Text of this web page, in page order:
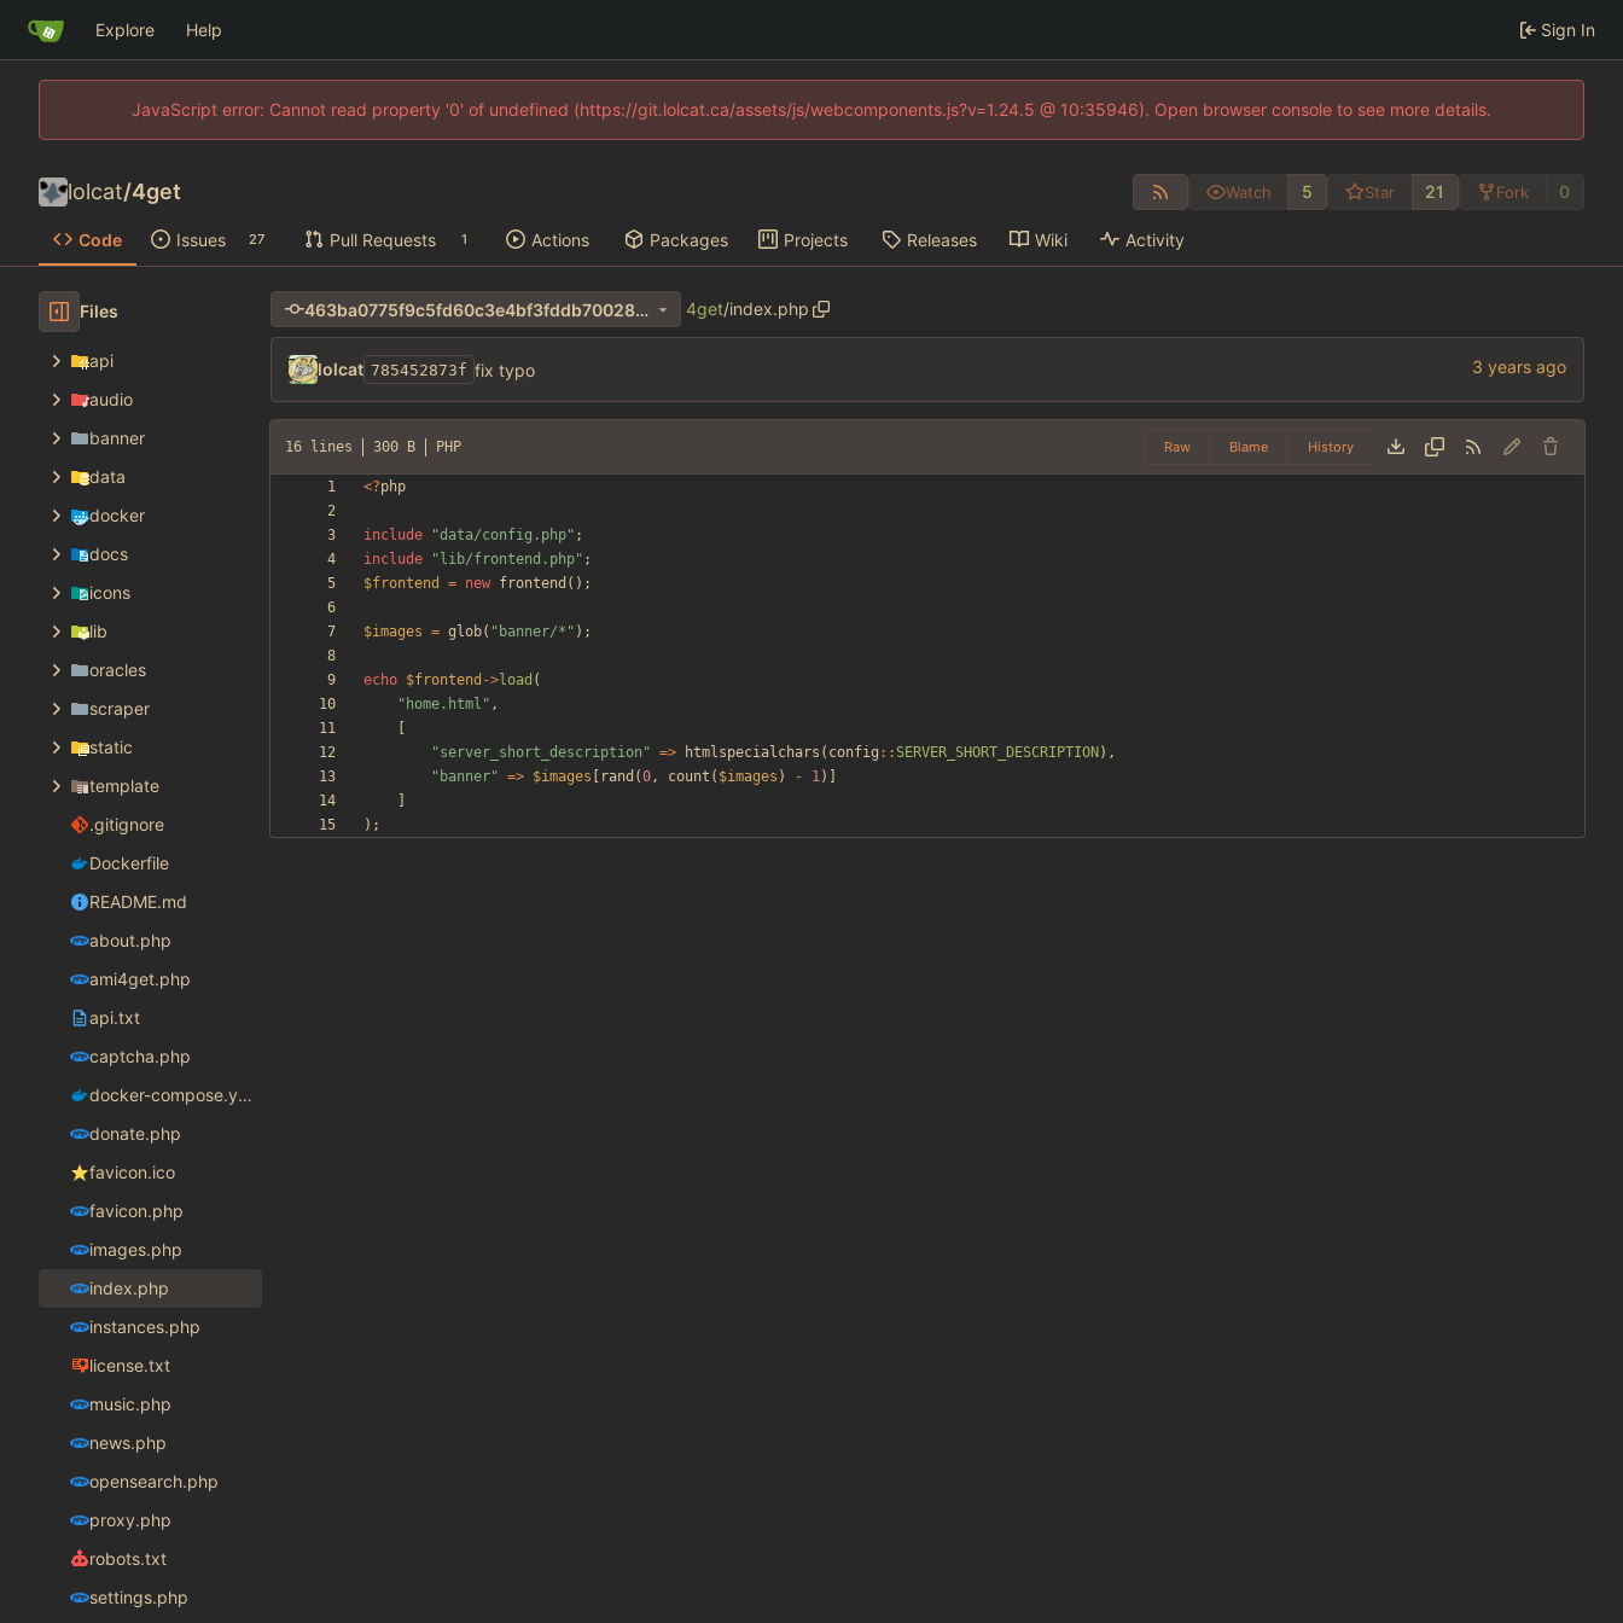
Explore Help Sign In
JavaScript error: Cannot read property '0' of undefined (https://git.lolcat.ca/assets/js/webcomponents.js?v=1.24.5 @ 10:35946). Open browser console to see more details.
lolcat/4get Watch 5 Star 21 Fork 0
Code Issues 27 Pull Requests 1 Actions Packages Projects Releases Wiki Activity
Files
api
audio
banner
data
docker
docs
icons
lib
oracles
scraper
static
template
.gitignore
Dockerfile
README.md
about.php
ami4get.php
api.txt
captcha.php
docker-compose.yaml
donate.php
favicon.ico
favicon.php
images.php
index.php
instances.php
license.txt
music.php
news.php
opensearch.php
proxy.php
robots.txt
settings.php
463ba0775f9c5fd60c3e4bf3fddb70028de550c7 4get/index.php
lolcat 785452873f fix typo
16 lines 300 B PHP Raw Blame History
<?php
include "data/config.php" ;
include
" lib/frontend.php" ;
$frontend
= new frontend ();
$images = glob( " banner/* " );
echo $frontend ->load (
" home.html " ,
"server_short_description " => htmlspecialchars ( config :: SERVER_SHORT_DESCRIPTION ),
" banner" => $images rand (0, count ( $images ) - 1)]
);